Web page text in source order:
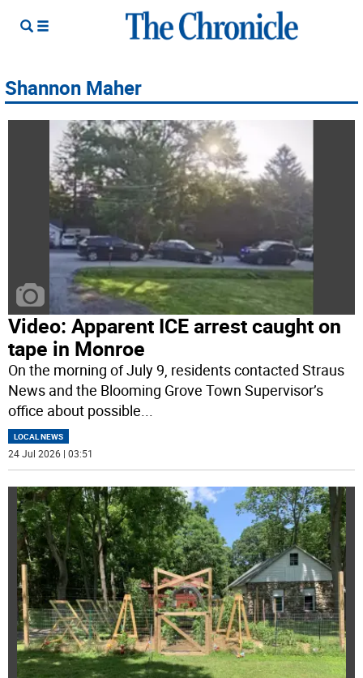
Shannon Maher
Video: Apparent ICE arrest caught on
tape in Monroe
On the morning of July 9, residents contacted Straus
News and the Blooming Grove Town Supervisor’s
office about possible...
LOCAL NEWS
24 Jul 2026 | 03:51